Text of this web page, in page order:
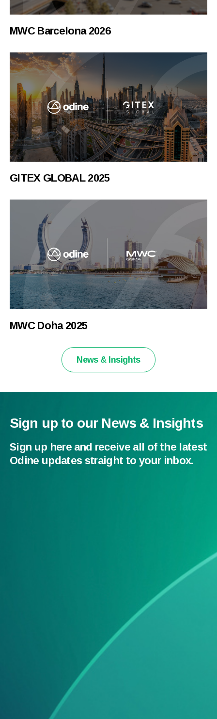
MWC Barcelona 2026
GITEX GLOBAL 2025
MWC Doha 2025
News & Insights
Sign up to our News & Insights
Sign up here and receive all of the latest
Odine updates straight to your inbox.